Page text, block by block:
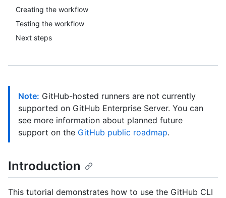
Creating the workflow
Testing the workflow
Next steps
Note: GitHub-hosted runners are not currently
supported on GitHub Enterprise Server. You can
see more information about planned future
support on the GitHub public roadmap.
Introduction
This tutorial demonstrates how to use the GitHub CLI